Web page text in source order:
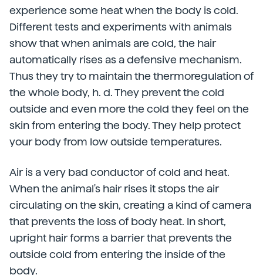
experience some heat when the body is cold.
Different tests and experiments with animals
show that when animals are cold, the hair
automatically rises as a defensive mechanism.
Thus they try to maintain the thermoregulation of
the whole body, h. d. They prevent the cold
outside and even more the cold they feel on the
skin from entering the body. They help protect
your body from low outside temperatures.
Air is a very bad conductor of cold and heat.
When the animal's hair rises it stops the air
circulating on the skin, creating a kind of camera
that prevents the loss of body heat. In short,
upright hair forms a barrier that prevents the
outside cold from entering the inside of the
body.